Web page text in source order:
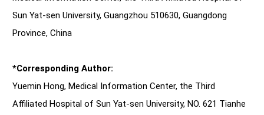
Sun Yat-sen University, Guangzhou 510630, Guangdong
Province, China
*Corresponding Author:
Yuemin Hong, Medical Information Center, the Third
Affiliated Hospital of Sun Yat-sen University, NO. 621 Tianhe